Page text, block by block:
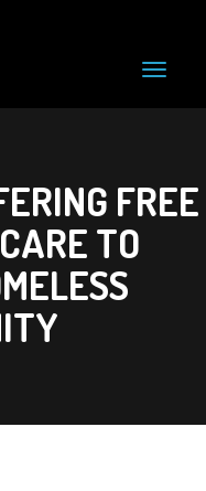
T
n
a
FREE
TO